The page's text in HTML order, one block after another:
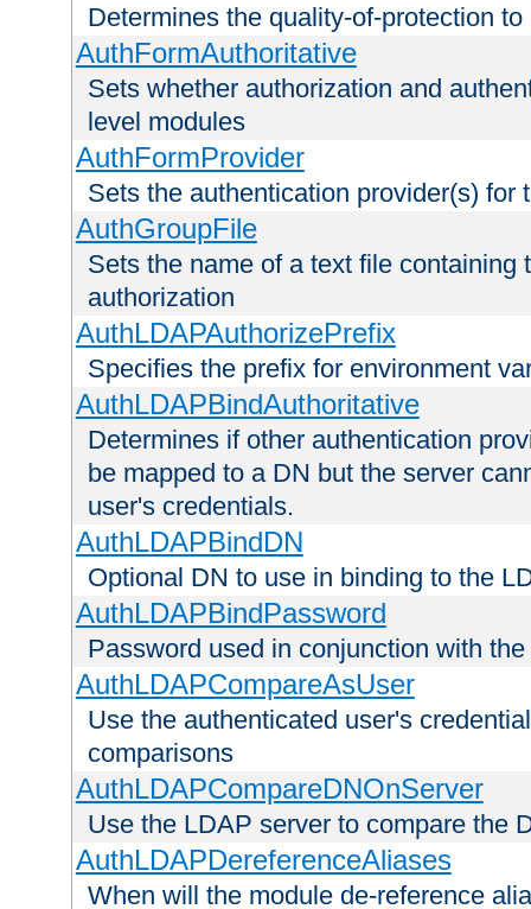
Determines the quality-of-protection
AuthFormAuthoritative
Sets whether authorization and
level modules
AuthFormProvider
Sets the authentication provider(s) for
AuthGroupFile
Sets the name of a text file containing
authorization
AuthLDAPAuthorizePrefix
Specifies the prefix for environment
AuthLDAPBindAuthoritative
Determines if other authentication
be mapped to a DN but the server
user's credentials.
AuthLDAPBindDN
Optional DN to use in binding to the
AuthLDAPBindPassword
Password used in conjunction with
AuthLDAPCompareAsUser
Use the authenticated user's
comparisons
AuthLDAPCompareDNOnServer
Use the LDAP server to compare the
AuthLDAPDereferenceAliases
When will the module de-reference